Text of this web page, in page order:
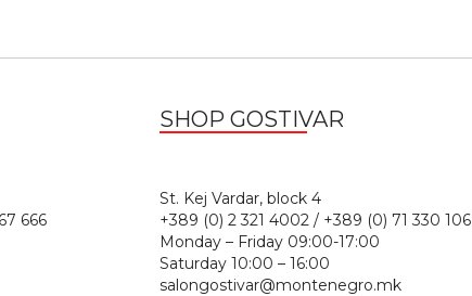
n.1
666
SHOP GOSTIVAR
St. Kej Vardar, block 4
+389 (0) 2 321 4002 / +389 (0) 71 330 106
Monday – Friday 09:00-17:00
Saturday 10:00 – 16:00
salongostivar@montenegro.mk